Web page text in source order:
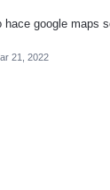
google maps
21, 2022